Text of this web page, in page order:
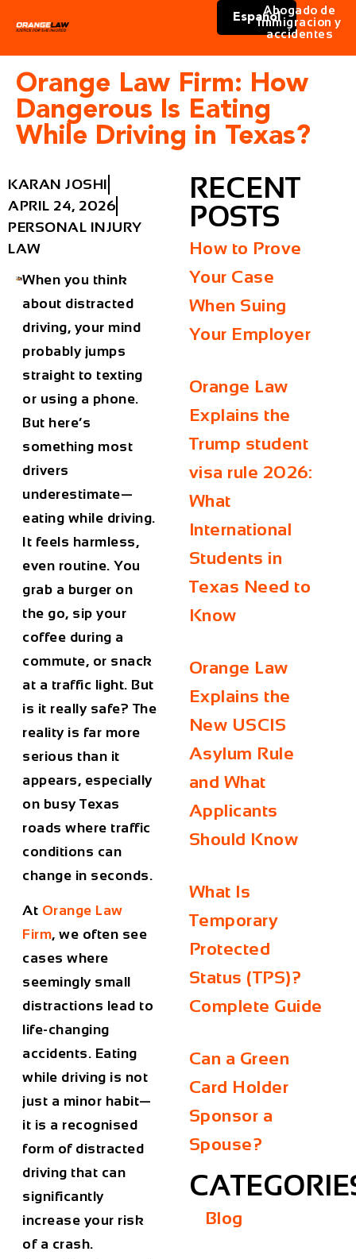
Español
Abogado de
immigracion y
accidentes
Orange Law Firm: How
Dangerous Is Eating
While Driving in Texas?
KARAN JOSHI
APRIL 24, 2026
PERSONAL INJURY
LAW
When you think
about distracted
driving, your mind
probably jumps
straight to texting
or using a phone.
But here’s
something most
drivers
underestimate—
eating while driving.
It feels harmless,
even routine. You
grab a burger on
the go, sip your
coffee during a
commute, or snack
at a traffic light. But
is it really safe? The
reality is far more
serious than it
appears, especially
on busy Texas
roads where traffic
conditions can
change in seconds.
At Orange Law
Firm, we often see
cases where
seemingly small
distractions lead to
life-changing
accidents. Eating
while driving is not
just a minor habit—
it is a recognised
form of distracted
driving that can
significantly
increase your risk
of a crash.
RECENT
POSTS
How to Prove
Your Case
When Suing
Your Employer
Orange Law
Explains the
Trump student
visa rule 2026:
What
International
Students in
Texas Need to
Know
Orange Law
Explains the
New USCIS
Asylum Rule
and What
Applicants
Should Know
What Is
Temporary
Protected
Status (TPS)?
Complete Guide
Can a Green
Card Holder
Sponsor a
Spouse?
Blog